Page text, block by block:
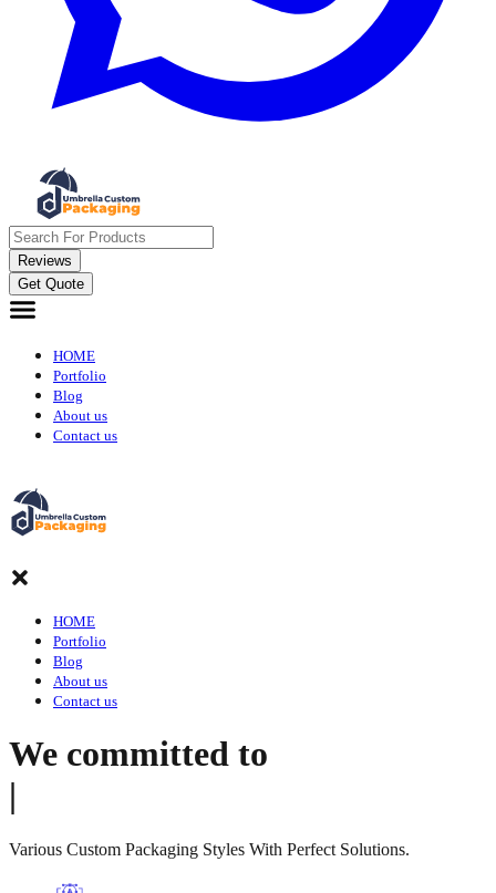
Reviews
Get Quote
HOME
Portfolio
Blog
About us
Contact us
HOME
Portfolio
Blog
About us
Contact us
We committed to
|
Various Custom Packaging Styles With Perfect Solutions.